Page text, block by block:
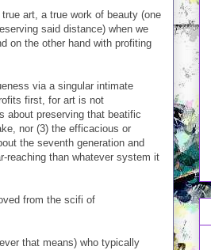
art, a true work of beauty (one
said distance) when we
on the other hand with profiting
via a singular intimate
first, for art is not
about preserving that beatific
nor (3) the efficacious or
the seventh generation and
reaching than whatever system it
from the scifi of
that means) who typically